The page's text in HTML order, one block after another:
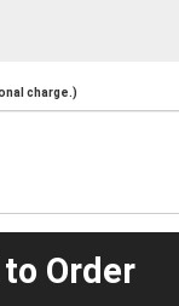
charge.)
Order